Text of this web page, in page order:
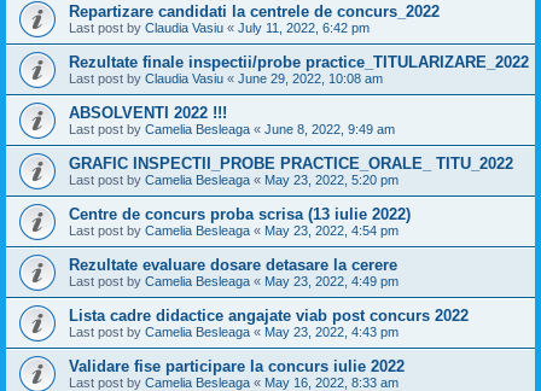
Repartizare candidati la centrele de concurs_2022
Last post by Claudia Vasiu « July 11, 2022, 6:42 pm
Rezultate finale inspectii/probe practice_TITULARIZARE_2022
Last post by Claudia Vasiu « June 29, 2022, 10:08 am
ABSOLVENTI 2022 !!!
Last post by Camelia Besleaga « June 8, 2022, 9:49 am
GRAFIC INSPECTII_PROBE PRACTICE_ORALE_ TITU_2022
Last post by Camelia Besleaga « May 23, 2022, 5:20 pm
Centre de concurs proba scrisa (13 iulie 2022)
Last post by Camelia Besleaga « May 23, 2022, 4:54 pm
Rezultate evaluare dosare detasare la cerere
Last post by Camelia Besleaga « May 23, 2022, 4:49 pm
Lista cadre didactice angajate viab post concurs 2022
Last post by Camelia Besleaga « May 23, 2022, 4:43 pm
Validare fise participare la concurs iulie 2022
Last post by Camelia Besleaga « May 16, 2022, 8:33 am